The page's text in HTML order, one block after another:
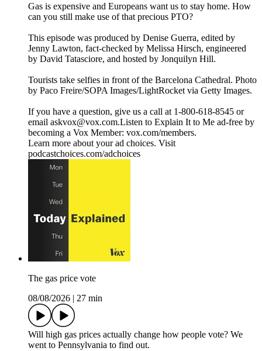
Gas is expensive and Europeans want us to stay home. How
can you still make use of that precious PTO?
This episode was produced by Denise Guerra, edited by
Jenny Lawton, fact-checked by Melissa Hirsch, engineered
by David Tatasciore, and hosted by Jonquilyn Hill.
Tourists take selfies in front of the Barcelona Cathedral. Photo
by Paco Freire/SOPA Images/LightRocket via Getty Images.
If you have a question, give us a call at 1-800-618-8545 or
email askvox@vox.com.Listen to Explain It to Me ad-free by
becoming a Vox Member: vox.com/members.
Learn more about your ad choices. Visit
podcastchoices.com/adchoices
The gas price vote
08/08/2026
27 min
Will high gas prices actually change how people vote? We
went to Pennsylvania to find out.